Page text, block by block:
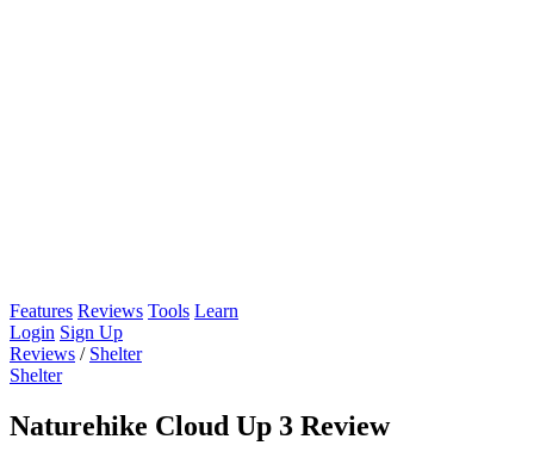
Features Reviews Tools Learn
Login Sign Up
Reviews / Shelter
Shelter
Naturehike Cloud Up 3 Review